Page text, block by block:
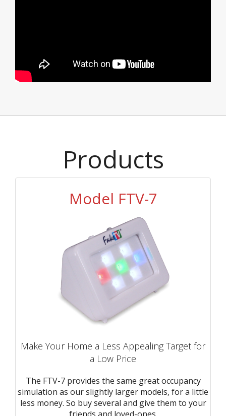
Products
Model FTV-7
Make Your Home a Less Appealing Target for
a Low Price
The FTV-7 provides the same great occupancy
simulation as our slightly larger models, for a little
less money. So buy several and give them to your